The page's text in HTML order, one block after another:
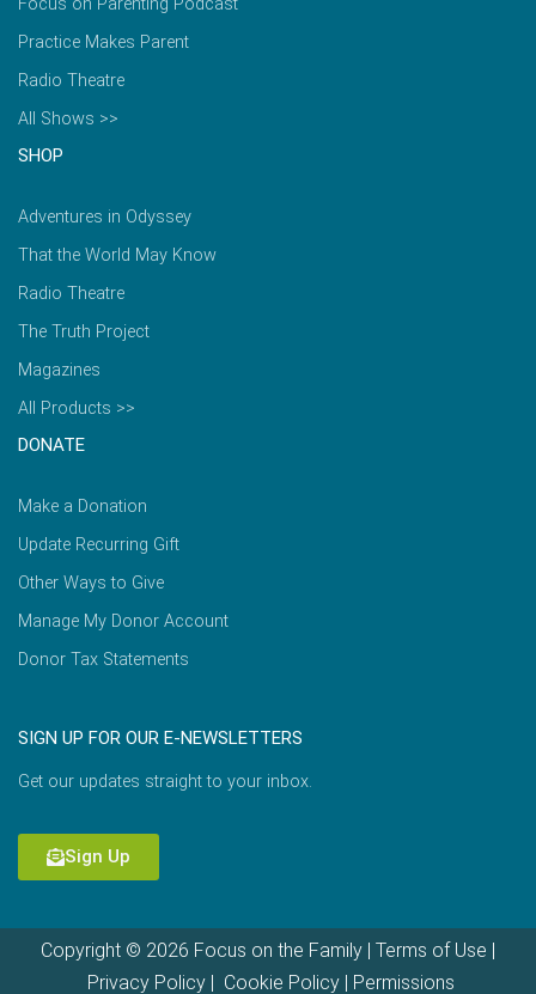
Practice Makes Parent
Radio Theatre
All Shows >>
SHOP
Adventures in Odyssey
That the World May Know
Radio Theatre
The Truth Project
Magazines
All Products >>
DONATE
Make a Donation
Update Recurring Gift
Other Ways to Give
Manage My Donor Account
Donor Tax Statements
SIGN UP FOR OUR E-NEWSLETTERS
Get our updates straight to your inbox.
Sign Up
Copyright © 2026 Focus on the Family | Terms of Use |
Privacy Policy| Cookie Policy| Permissions